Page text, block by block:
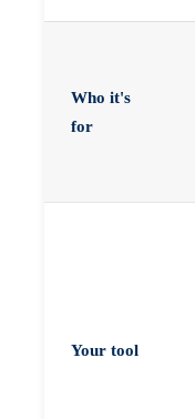
Who it's
for
Your tool